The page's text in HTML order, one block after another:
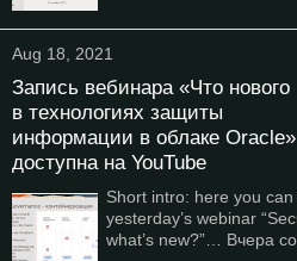
Aug 18, 2021
Запись вебинара «Что нового
в технологиях защиты
информации в облаке Oracle»
доступна на YouTube
Short intro: here you
yesterday’s webinar
what’s new?”… Вчера